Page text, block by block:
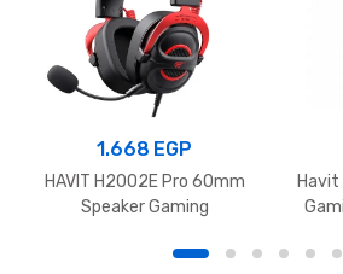
1.668 EGP
HAVIT H2002E Pro 60mm
Speaker Gaming
Havit